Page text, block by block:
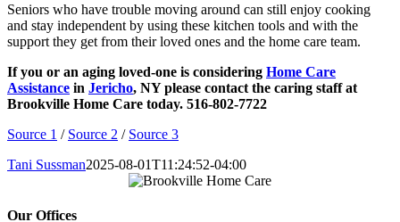
Seniors who have trouble moving around can still enjoy cooking
and stay independent by using these kitchen tools and with the
support they get from their loved ones and the home care team.
If you or an aging loved-one is considering Home Care
Assistance in Jericho, NY please contact the caring staff at
Brookville Home Care today. 516-802-7722
Source 1 / Source 2 / Source 3
Tani Sussman2025-08-01T11:24:52-04:00
Our Offices